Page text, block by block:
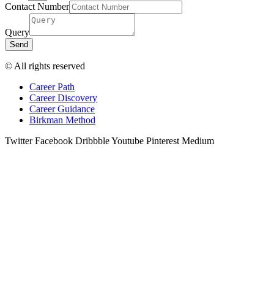
Contact Number
Query
Send
© All rights reserved
Career Path
Career Discovery
Career Guidance
Birkman Method
Twitter Facebook DribbbleYoutube Pinterest Medium